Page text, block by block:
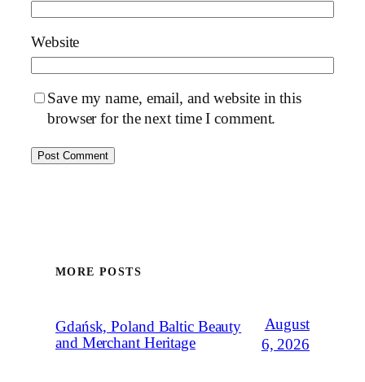
Website
Save my name, email, and website in this
browser for the next time I comment.
MORE POSTS
Gdańsk, Poland Baltic Beauty
and Merchant Heritage
August
6, 2026